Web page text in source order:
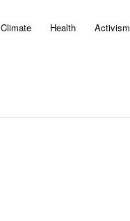
Climate Health Activism